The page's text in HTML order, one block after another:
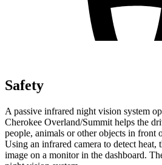
Safety
A passive infrared night vision system
Cherokee Overland/Summit helps the
people, animals or other objects in front
Using an infrared camera to detect heat,
image on a monitor in the dashboard.